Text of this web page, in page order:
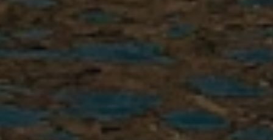
4. Interview Results
In real time or within 1–2
business days, you will receive
your interview results by email.
Successful candidates receive an
acceptance letter with clear next